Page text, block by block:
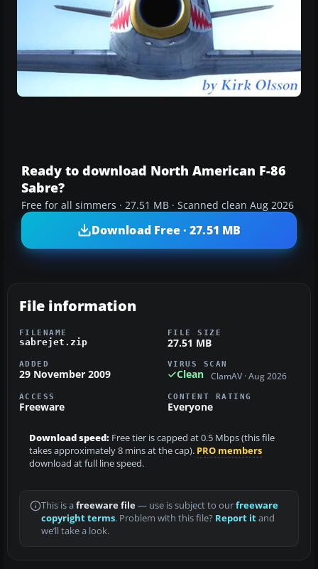
Ready to download North American F-86
Sabre?
Free for all simmers · 27.51 MB · Scanned clean Aug 2026
Download Free · 27.51 MB
File information
FILENAME
sabrejet.zip
FILE SIZE
27.51 MB
ADDED
29 November 2009
VIRUS SCAN
Clean ClamAV · Aug 2026
ACCESS
Freeware
CONTENT RATING
Everyone
Download speed: Free tier is capped at 0.5 Mbps (this file
takes approximately 8 mins at the cap). PRO members
download at full line speed.
This is a freeware file— use is subject to ourfreeware
copyright terms. Problem with this file? Report itand
we’ll take a look.